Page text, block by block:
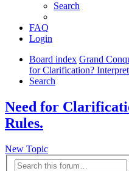
Search
FAQ
Login
Board index Grand
for Clarification?
Search
Need for
Rules.
New Topic